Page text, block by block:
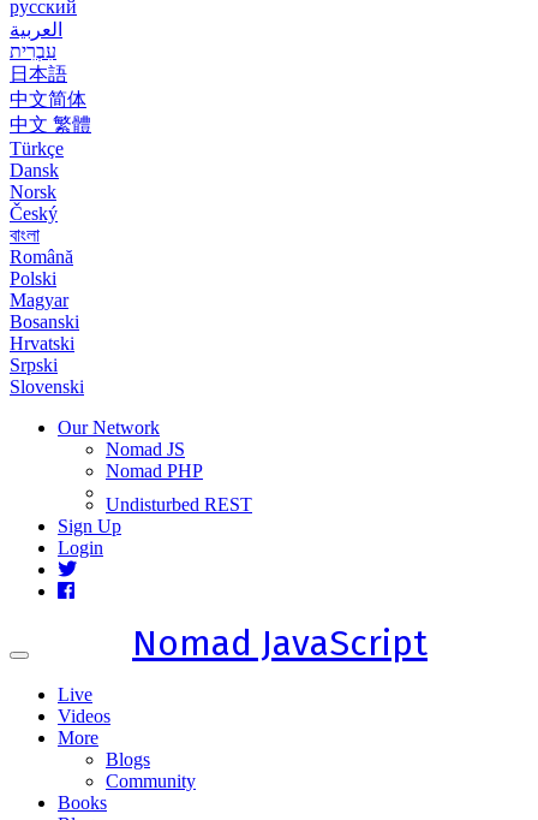
русский
العربية
עִבְרִית
日本語
中文简体
中文 繁體
Türkçe
Dansk
Norsk
Český
বাংলা
Română
Polski
Magyar
Bosanski
Hrvatski
Srpski
Slovenski
Our Network
Nomad JS
Nomad PHP
Undisturbed REST
Sign Up
Login
Toggle
Nomad JavaScript
Live
Videos
More
Blogs
Community
Books